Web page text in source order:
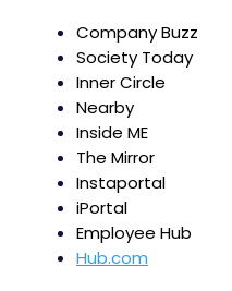
Company Buzz
Society Today
Inner Circle
Nearby
Inside ME
The Mirror
Instaportal
iPortal
Employee Hub
Hub.com